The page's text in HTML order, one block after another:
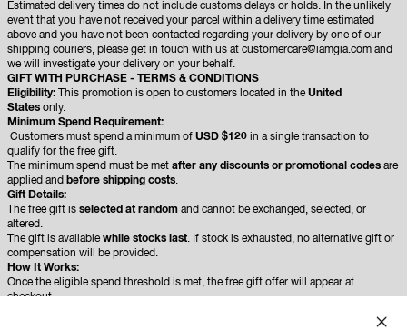
Estimated delivery times do not include customs delays or holds. In the unlikely
event that you have not received your parcel within a delivery time estimated
above and you have not been contacted regarding your delivery by one of our
shipping couriers, please get in touch with us at customercare@iamgia.com and
we will investigate your delivery on your behalf.
GIFT WITH PURCHASE - TERMS & CONDITIONS
Eligibility: This promotion is open to customers located in the United
States only.
Minimum Spend Requirement:
Customers must spend a minimum of USD $120 in a single transaction to
qualify for the free gift.
The minimum spend must be met after any discounts or promotional codes are
applied and before shipping costs.
Gift Details:
The free gift is selected at random and cannot be exchanged, selected, or
altered.
The gift is available while stocks last. If stock is exhausted, no alternative gift or
compensation will be provided.
How It Works:
Once the eligible spend threshold is met, the free gift offer will appear at
checkout.
If the free gift is not added at checkout, it will not be included after the order is